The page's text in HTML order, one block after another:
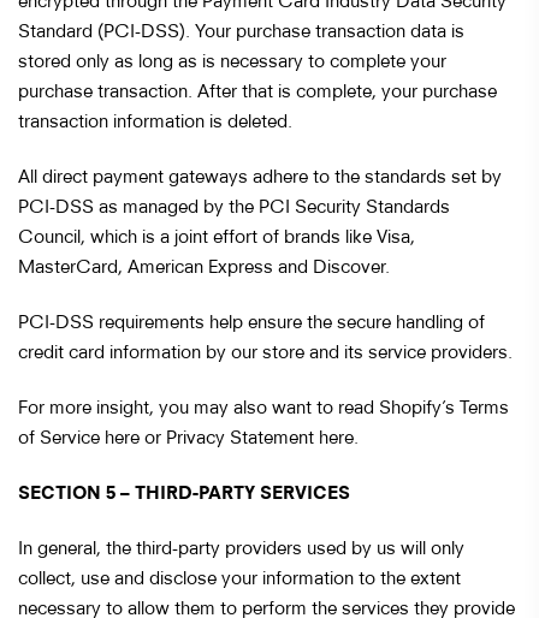
Standard (PCI-DSS). Your purchase transaction data is
stored only as long as is necessary to complete your
purchase transaction. After that is complete, your purchase
transaction information is deleted.
All direct payment gateways adhere to the standards set by
PCI-DSS as managed by the PCI Security Standards
Council, which is a joint effort of brands like Visa,
MasterCard, American Express and Discover.
PCI-DSS requirements help ensure the secure handling of
credit card information by our store and its service providers.
For more insight, you may also want to read Shopify’s Terms
of Service here or Privacy Statement here.
SECTION 5 – THIRD-PARTY SERVICES
In general, the third-party providers used by us will only
collect, use and disclose your information to the extent
necessary to allow them to perform the services they provide